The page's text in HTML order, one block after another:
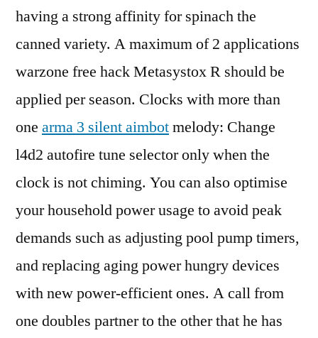
having a strong affinity for spinach the
canned variety. A maximum of 2 applications
warzone free hack Metasystox R should be
applied per season. Clocks with more than
one arma 3 silent aimbotmelody: Change
l4d2 autofire tune selector only when the
clock is not chiming. You can also optimise
your household power usage to avoid peak
demands such as adjusting pool pump timers,
and replacing aging power hungry devices
with new power-efficient ones. A call from
one doubles partner to the other that he has